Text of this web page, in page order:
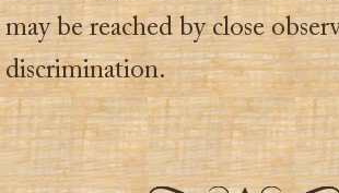
may be reached by close
discrimination.